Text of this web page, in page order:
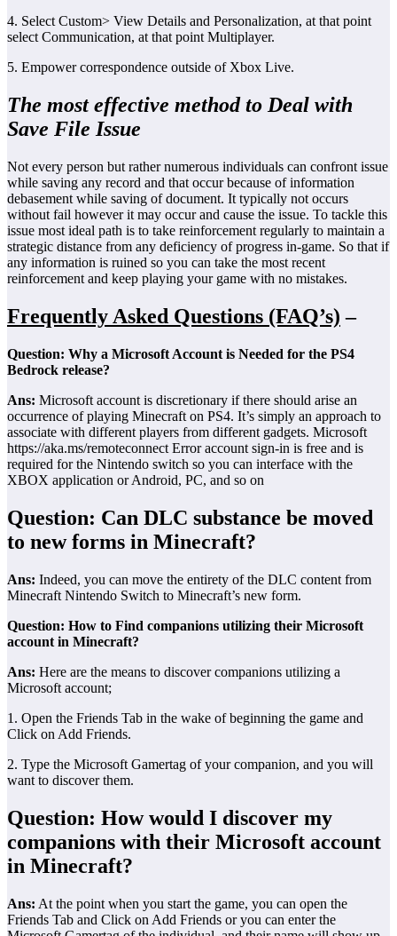
4. Select Custom> View Details and Personalization, at that point
select Communication, at that point Multiplayer.
5. Empower correspondence outside of Xbox Live.
The most effective method to Deal with
Save File Issue
Not every person but rather numerous individuals can confront issue
while saving any record and that occur because of information
debasement while saving of document. It typically not occurs
without fail however it may occur and cause the issue. To tackle this
issue most ideal path is to take reinforcement regularly to maintain a
strategic distance from any deficiency of progress in-game. So that if
any information is ruined so you can take the most recent
reinforcement and keep playing your game with no mistakes.
Frequently Asked Questions (FAQ’s) –
Question: Why a Microsoft Account is Needed for the PS4
Bedrock release?
Ans: Microsoft account is discretionary if there should arise an
occurrence of playing Minecraft on PS4. It’s simply an approach to
associate with different players from different gadgets. Microsoft
https://aka.ms/remoteconnect Error account sign-in is free and is
required for the Nintendo switch so you can interface with the
XBOX application or Android, PC, and so on
Question: Can DLC substance be moved
to new forms in Minecraft?
Ans: Indeed, you can move the entirety of the DLC content from
Minecraft Nintendo Switch to Minecraft’s new form.
Question: How to Find companions utilizing their Microsoft
account in Minecraft?
Ans: Here are the means to discover companions utilizing a
Microsoft account;
1. Open the Friends Tab in the wake of beginning the game and
Click on Add Friends.
2. Type the Microsoft Gamertag of your companion, and you will
want to discover them.
Question: How would I discover my
companions with their Microsoft account
in Minecraft?
Ans: At the point when you start the game, you can open the
Friends Tab and Click on Add Friends or you can enter the